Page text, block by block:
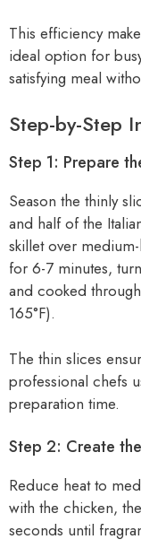
This efficiency
ideal option for
satisfying meal
Step-by-Step
Step 1: Prepare
Season the thinly
and half of the
skillet over
for 6-7 minutes,
and cooked
165°F).
The thin slices
professional chefs
preparation time.
Step 2: Create
Reduce heat to
with the chicken,
seconds until